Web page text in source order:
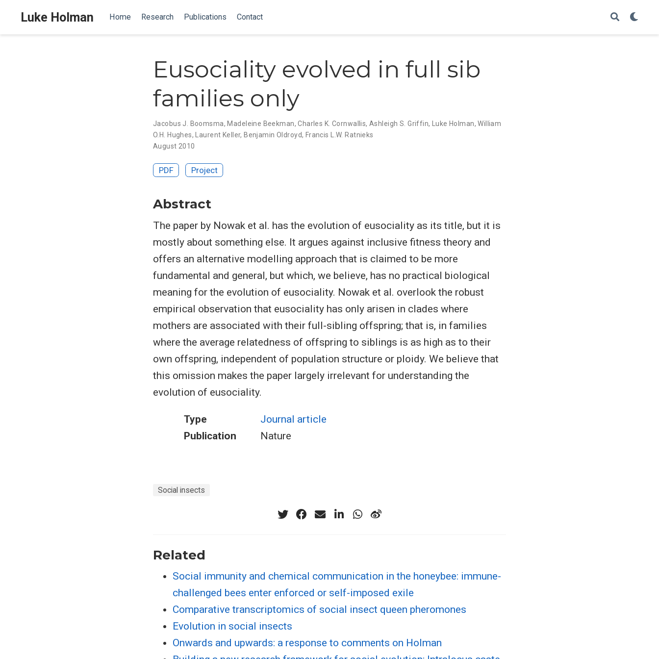
Luke Holman Home Research Publications Contact
Eusociality evolved in full sib
families only
Jacobus J. Boomsma,Madeleine Beekman,Charles K. Cornwallis,Ashleigh S. Griffin, Luke Holman,William
O.H. Hughes,Laurent Keller,Benjamin Oldroyd, Francis L.W. Ratnieks
August 2010
PDF Project
Abstract
The paper by Nowak et al. has the evolution of eusociality as its title, but it is
mostly about something else. It argues against inclusive fitness theory and
offers an alternative modelling approach that is claimed to be more
fundamental and general, but which, we believe, has no practical biological
meaning for the evolution of eusociality. Nowak et al. overlook the robust
empirical observation that eusociality has only arisen in clades where
mothers are associated with their full-sibling offspring; that is, in families
where the average relatedness of offspring to siblings is as high as to their
own offspring, independent of population structure or ploidy. We believe that
this omission makes the paper largely irrelevant for understanding the
evolution of eusociality.
Type
Journal article
Publication
Nature
Social insects
Related
Social immunity and chemical communication in the honeybee: immune-
challenged bees enter enforced or self-imposed exile
Comparative transcriptomics of social insect queen pheromones
Evolution in social insects
Onwards and upwards: a response to comments on Holman